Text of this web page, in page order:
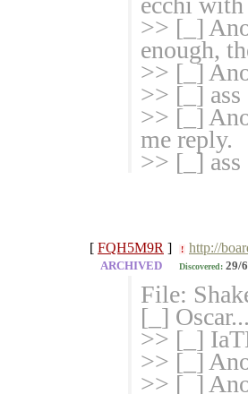
>> [_]
enough,
>> [_]
>> [_] ass
>> [_]
me reply.
>> [_]
[ FQH5M9R ] ! http://
ARCHIVED Discovered: 29/
File:
[_]
>> [_]
>> [_]
>> [_]